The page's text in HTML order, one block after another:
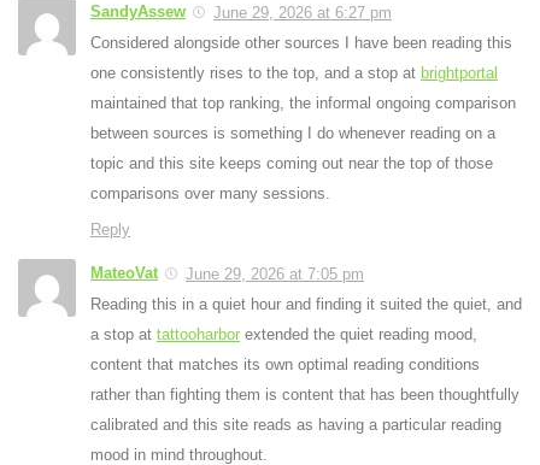
SandyAssew
June 29, 2026 at 6:27 pm
Considered alongside other sources I have been reading this
one consistently rises to the top, and a stop at brightportal
maintained that top ranking, the informal ongoing comparison
between sources is something I do whenever reading on a
topic and this site keeps coming out near the top of those
comparisons over many sessions.
Reply
MateoVat
June 29, 2026 at 7:05 pm
Reading this in a quiet hour and finding it suited the quiet, and
a stop at tattooharbor extended the quiet reading mood,
content that matches its own optimal reading conditions
rather than fighting them is content that has been thoughtfully
calibrated and this site reads as having a particular reading
mood in mind throughout.